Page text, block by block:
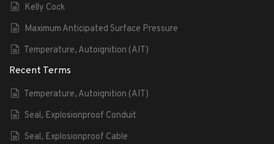
Kelly Cock
Maximum Anticipated Surface Pressure
Temperature, Autoignition (AIT)
Recent Terms
Temperature, Autoignition (AIT)
Seal, Explosionproof Conduit
Seal, Explosionproof Cable